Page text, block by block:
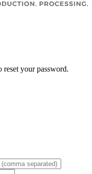
your password.